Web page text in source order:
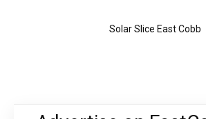
Solar Slice East Cobb